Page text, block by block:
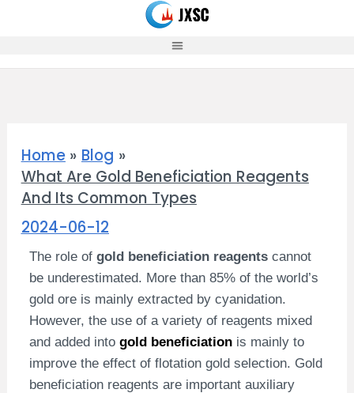
Home
Blog
What Are Gold Beneficiation Reagents
And Its Common Types
2024-06-12
The role of gold beneficiation reagentscannot
be underestimated. More than 85% of the world’s
gold ore is mainly extracted by cyanidation.
However, the use of a variety of reagents mixed
and added into gold beneficiationis mainly to
improve the effect of flotation gold selection. Gold
beneficiation reagents are important auxiliary